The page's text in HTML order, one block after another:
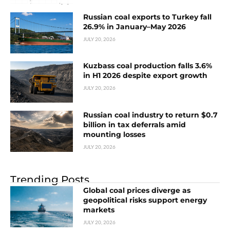
Russian coal exports to Turkey fall
26.9% in January–May 2026
JULY 20, 2026
Kuzbass coal production falls 3.6%
in H1 2026 despite export growth
JULY 20, 2026
Russian coal industry to return $0.7
billion in tax deferrals amid
mounting losses
JULY 20, 2026
Trending Posts
Global coal prices diverge as
geopolitical risks support energy
markets
JULY 20, 2026